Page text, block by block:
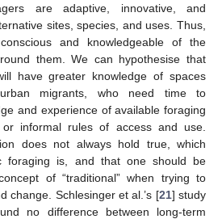
are adaptive, innovative, and
sites, species, and uses. Thus,
and knowledgeable of the
them. We can hypothesise that
have greater knowledge of spaces
migrants, who need time to
and experience of available foraging
informal rules of access and use.
does not always hold true, which
foraging is, and that one should be
of “traditional” when trying to
change. Schlesinger et al.’s [21] study
no difference between long-term